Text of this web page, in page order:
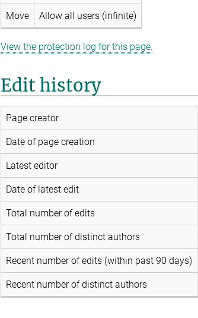
Move Allow all users (infinite)
View the protection log for this page.
Edit history
Page creator
Date of page creation
Latest editor
Date of latest edit
Total number of edits
Total number of distinct authors
Recent number of edits (within past 90 days)
Recent number of distinct authors